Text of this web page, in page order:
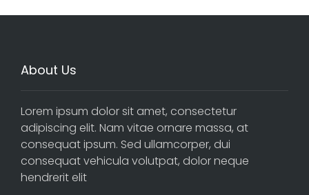
About Us
Lorem ipsum dolor sit amet, consectetur
adipiscing elit. Nam vitae ornare massa, at
consequat ipsum. Sed ullamcorper, dui
consequat vehicula volutpat, dolor neque
hendrerit elit